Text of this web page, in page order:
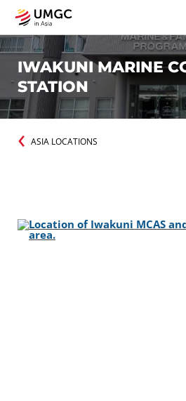
IWAKUNI MARINE
STATION
ASIA LOCATIONS